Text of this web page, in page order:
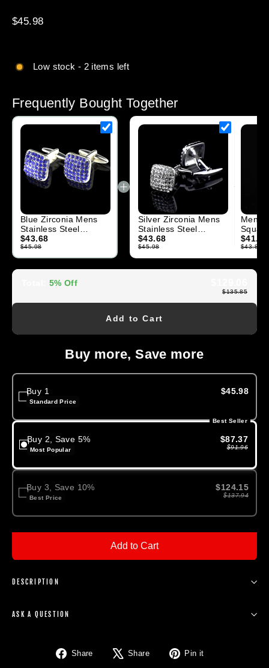
Regular
$45.98
Low stock - 2 items left
Frequently Bought Together
Blue Zirconia Mens
Stainless Steel
Square Cufflinks for
Shirt with Box
$43.68
$45.98
Silver Zirconia Mens
Stainless Steel
Square Cufflinks for
Shirt with
$43.68
$45.98
Mens
$41.70
$43.89
5% Off
$135.85
Add to Cart
Buy more, Save more
Buy 1
Standard Price
$45.98
Best Seller
Buy 2, Save 5%
Most Popular
$87.37
$91.96
Buy 3, Save 10%
Best Price
$124.15
$137.94
Add to Cart
DESCRIPTION
ASK A QUESTION
Share
Share
Share
Tweet
Pin it